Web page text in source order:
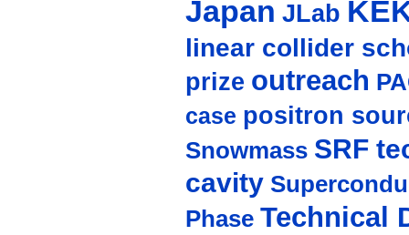
Japan JLab
linear collider
prize outreach
case positron
Snowmass SRF
cavity
Phase Technical